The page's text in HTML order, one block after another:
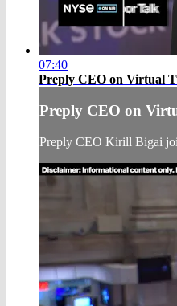
07:40
Preply CEO on Virtual
Preply CEO on
Preply CEO Kirill Bigai